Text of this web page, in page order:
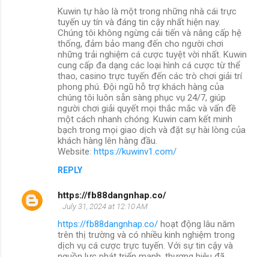
Kuwin tự hào là một trong những nhà cái trực
tuyến uy tín và đáng tin cậy nhất hiện nay.
Chúng tôi không ngừng cải tiến và nâng cấp hệ
thống, đảm bảo mang đến cho người chơi
những trải nghiệm cá cược tuyệt vời nhất. Kuwin
cung cấp đa dạng các loại hình cá cược từ thể
thao, casino trực tuyến đến các trò chơi giải trí
phong phú. Đội ngũ hỗ trợ khách hàng của
chúng tôi luôn sẵn sàng phục vụ 24/7, giúp
người chơi giải quyết mọi thắc mắc và vấn đề
một cách nhanh chóng. Kuwin cam kết minh
bạch trong mọi giao dịch và đặt sự hài lòng của
khách hàng lên hàng đầu.
Website: https://kuwinv1.com/
REPLY
https://fb88dangnhap.co/
July 31, 2024 at 12:10 AM
https://fb88dangnhap.co/ hoạt động lâu năm
trên thị trường và có nhiều kinh nghiệm trong
dịch vụ cá cược trực tuyến. Với sự tin cậy và